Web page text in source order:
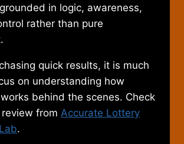
in logic, awareness,
rather than pure
quick results, it is much
on understanding how
behind the scenes. Check
from Accurate Lottery
.